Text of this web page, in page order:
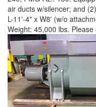
air ducts w/silencer; and
L-11'-4" x W8' (w/o
Weight: 45,000 lbs.